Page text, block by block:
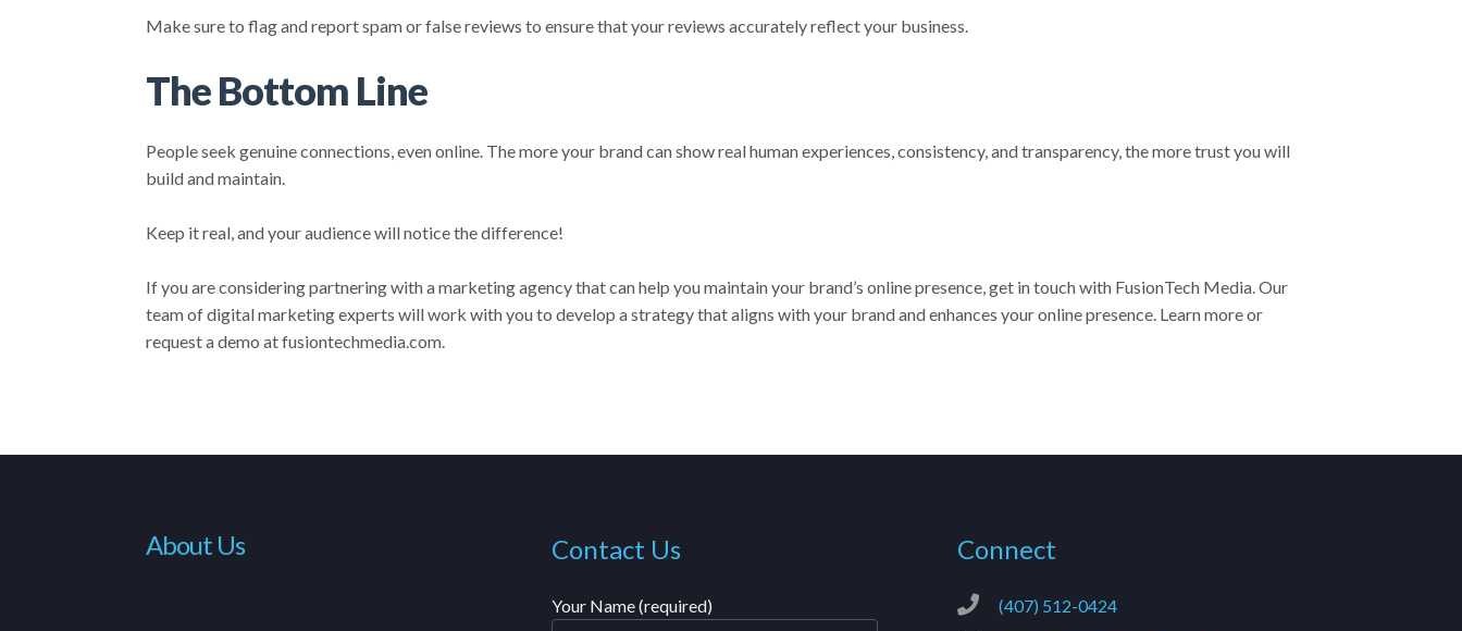
Make sure to flag and report spam or false reviews to ensure that your reviews accurately reflect your business.
The Bottom Line
People seek genuine connections, even online. The more your brand can show real human experiences, consistency, and transparency, the more trust you will
build and maintain.
Keep it real, and your audience will notice the difference!
If you are considering partnering with a marketing agency that can help you maintain your brand’s online presence, get in touch with FusionTech Media. Our
team of digital marketing experts will work with you to develop a strategy that aligns with your brand and enhances your online presence. Learn more or
request a demo at fusiontechmedia.com.
About Us Contact Us
Your Name (required)
Connect
(407) 512-0424